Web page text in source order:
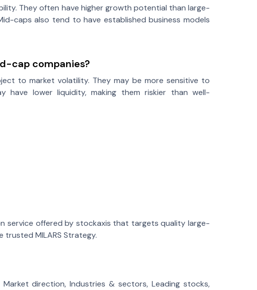
They often have higher growth potential than large-
caps also tend to have established business models
cap companies?
to market volatility. They may be more sensitive to
have lower liquidity, making them riskier than well-
service offered by stockaxis that targets quality large-
MILARS Strategy.
direction, Industries & sectors, Leading stocks,